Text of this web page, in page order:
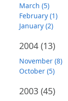
March (5)
February (1)
January (2)
2004 (13)
November (8)
October (5)
2003 (45)